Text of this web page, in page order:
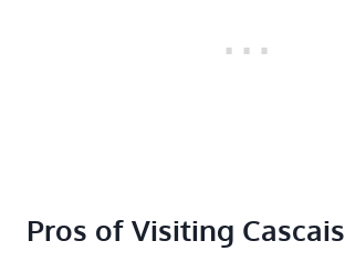
Pros of Visiting Cascais